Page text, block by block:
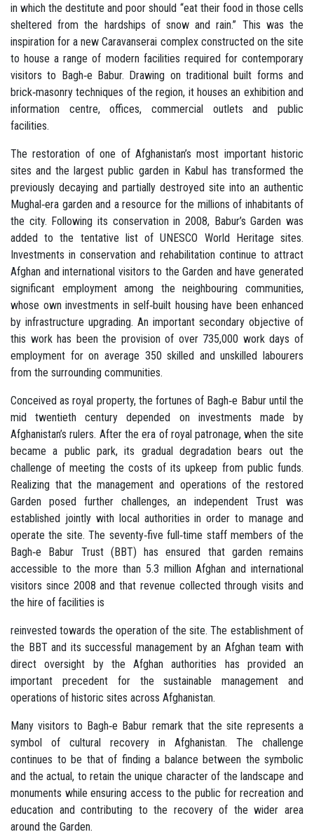
in which the destitute and poor should “eat their food in those cells
sheltered from the hardships of snow and rain.” This was the
inspiration for a new Caravanserai complex constructed on the site
to house a range of modern facilities required for contemporary
visitors to Bagh‐e Babur. Drawing on traditional built forms and
brick‐masonry techniques of the region, it houses an exhibition and
information centre, offices, commercial outlets and public
facilities.
The restoration of one of Afghanistan’s most important historic
sites and the largest public garden in Kabul has transformed the
previously decaying and partially destroyed site into an authentic
Mughal‐era garden and a resource for the millions of inhabitants of
the city. Following its conservation in 2008, Babur’s Garden was
added to the tentative list of UNESCO World Heritage sites.
Investments in conservation and rehabilitation continue to attract
Afghan and international visitors to the Garden and have generated
significant employment among the neighbouring communities,
whose own investments in self‐built housing have been enhanced
by infrastructure upgrading. An important secondary objective of
this work has been the provision of over 735,000 work days of
employment for on average 350 skilled and unskilled labourers
from the surrounding communities.
Conceived as royal property, the fortunes of Bagh‐e Babur until the
mid twentieth century depended on investments made by
Afghanistan’s rulers. After the era of royal patronage, when the site
became a public park, its gradual degradation bears out the
challenge of meeting the costs of its upkeep from public funds.
Realizing that the management and operations of the restored
Garden posed further challenges, an independent Trust was
established jointly with local authorities in order to manage and
operate the site. The seventy‐five full‐time staff members of the
Bagh‐e Babur Trust (BBT) has ensured that garden remains
accessible to the more than 5.3 million Afghan and international
visitors since 2008 and that revenue collected through visits and
the hire of facilities is
reinvested towards the operation of the site. The establishment of
the BBT and its successful management by an Afghan team with
direct oversight by the Afghan authorities has provided an
important precedent for the sustainable management and
operations of historic sites across Afghanistan.
Many visitors to Bagh‐e Babur remark that the site represents a
symbol of cultural recovery in Afghanistan. The challenge
continues to be that of finding a balance between the symbolic
and the actual, to retain the unique character of the landscape and
monuments while ensuring access to the public for recreation and
education and contributing to the recovery of the wider area
around the Garden.